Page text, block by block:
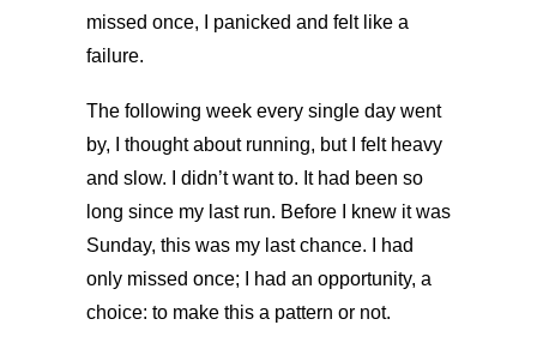
missed once, I panicked and felt like a
failure.
The following week every single day went
by, I thought about running, but I felt heavy
and slow. I didn’t want to. It had been so
long since my last run. Before I knew it was
Sunday, this was my last chance. I had
only missed once; I had an opportunity, a
choice: to make this a pattern or not.